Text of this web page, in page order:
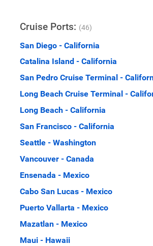
Cruise Ports: (46)
San Diego - California
Catalina Island - California
San Pedro Cruise Terminal -
Long Beach Cruise Terminal -
Long Beach - California
San Francisco - California
Seattle - Washington
Vancouver - Canada
Ensenada - Mexico
Cabo San Lucas - Mexico
Puerto Vallarta - Mexico
Mazatlan - Mexico
Maui - Hawaii